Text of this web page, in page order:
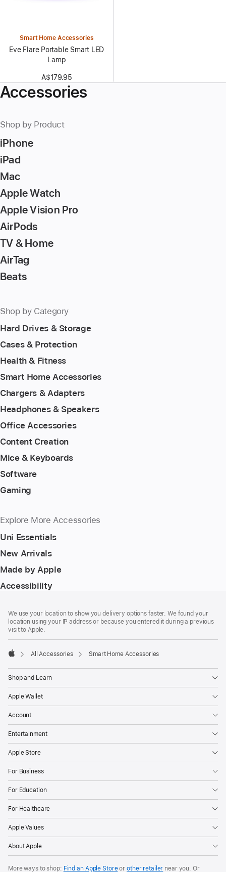
Smart Home Accessories
Eve Flare Portable Smart LED
Lamp
A$179.95
Accessories
Shop by Product
iPhone
iPad
Mac
Apple Watch
Apple Vision Pro
AirPods
TV & Home
AirTag
Beats
Shop by Category
Hard Drives & Storage
Cases & Protection
Health & Fitness
Smart Home Accessories
Chargers & Adapters
Headphones & Speakers
Office Accessories
Content Creation
Mice & Keyboards
Software
Gaming
Explore More Accessories
Uni Essentials
New Arrivals
Made by Apple
Accessibility
We use your location to show you delivery options faster. We found your
location using your IP address or because you entered it during a previous
visit to Apple.
All Accessories Smart Home Accessories
Shop and Learn
Apple Wallet
Account
Entertainment
Apple Store
For Business
For Education
For Healthcare
Apple Values
About Apple
More ways to shop: Find an Apple Storeor other retailer near you. Or